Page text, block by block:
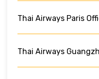
Thai Airways Paris
Thai Airways